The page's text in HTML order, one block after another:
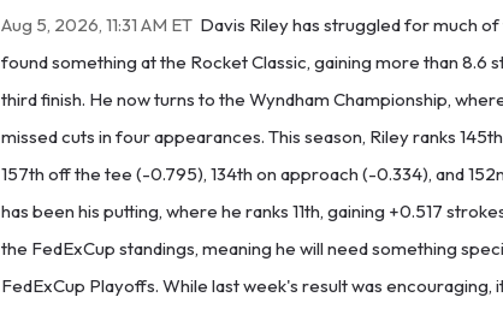
Aug 5, 2026, 11:31 AM ET Davis Riley has struggled for much of
found something at the Rocket Classic, gaining more than 8.6
third finish. He now turns to the Wyndham Championship,
missed cuts in four appearances. This season, Riley ranks
157th off the tee (-0.795), 134th on approach (-0.334), and
has been his putting, where he ranks 11th, gaining +0.517
the FedExCup standings, meaning he will need something
FedExCup Playoffs. While last week's result was